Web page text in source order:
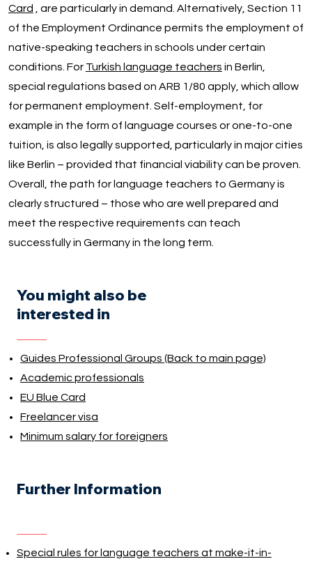
Card
, are particularly in demand. Alternatively, Section 11
of the Employment Ordinance permits the employment of
native-speaking teachers in schools under certain
conditions. For Turkish language teachers in Berlin,
special regulations based on ARB 1/80 apply, which allow
for permanent employment. Self-employment, for
example in the form of language courses or one-to-one
tuition, is also legally supported, particularly in major cities
like Berlin – provided that financial viability can be proven.
Overall, the path for language teachers to Germany is
clearly structured – those who are well prepared and
meet the respective requirements can teach
successfully in Germany in the long term.
You might also be
interested in
Guides Professional Groups (Back to main page)
Academic professionals
EU Blue Card
Freelancer visa
Minimum salary for foreigners
Further Information
Special rules for language teachers at make-it-in-